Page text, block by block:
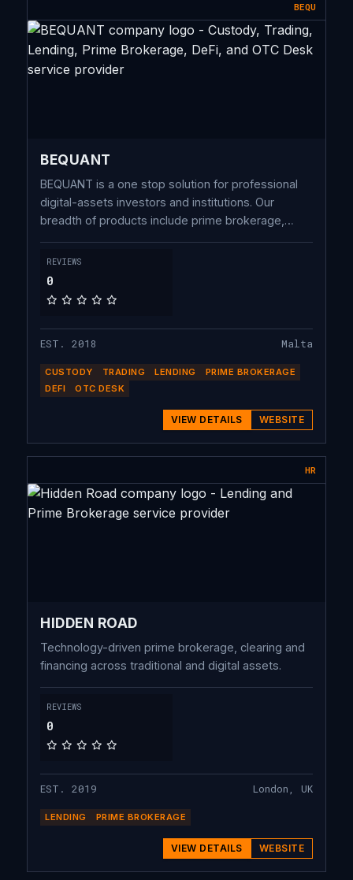
BEQU
BEQUANT
BEQUANT is a one stop solution for professional
digital-assets investors and institutions. Our
breadth of products include prime brokerage,
administration enhanced by an institutional trading
platform providing low-latency, liquidity and direct
market access.
REVIEWS
0
EST. 2018 Malta
CUSTODY TRADING LENDING
PRIME BROKERAGE
DEFI
OTC DESK
VIEW DETAILS WEBSITE
HR
HIDDEN ROAD
Technology-driven prime brokerage, clearing and
financing across traditional and digital assets.
REVIEWS
0
EST. 2019 London, UK
LENDING PRIME BROKERAGE
VIEW DETAILS WEBSITE